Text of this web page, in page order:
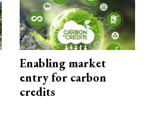
Enabling market
entry for carbon
credits